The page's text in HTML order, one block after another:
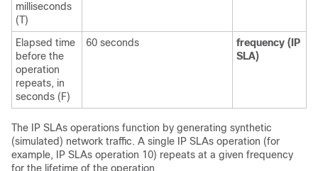
milliseconds
(T)
Elapsed time
before the
operation
repeats, in
seconds (F)
60 seconds frequency (IP
SLA)
The IP SLAs operations function by generating synthetic
(simulated) network traffic. A single IP SLAs operation (for
example, IP SLAs operation 10) repeats at a given frequency
for the lifetime of the operation.